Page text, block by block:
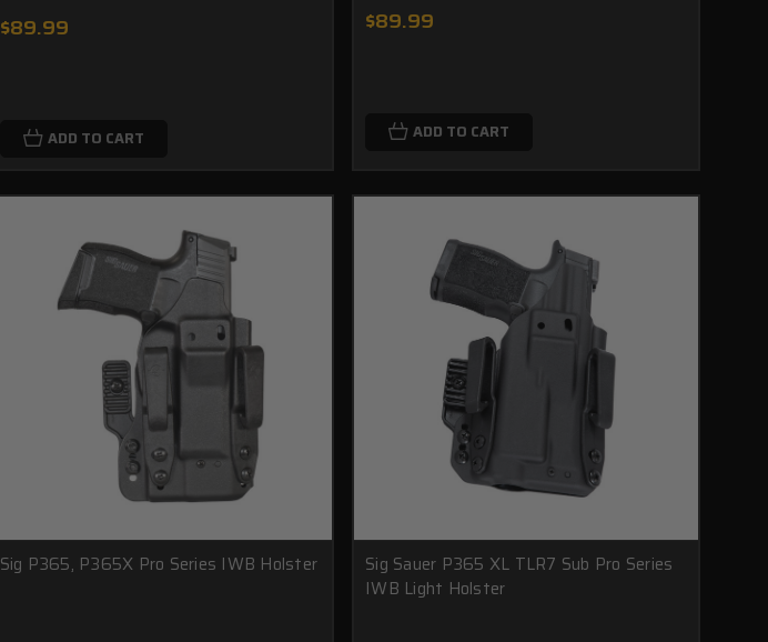
$89.99
ADD TO CART
$89.99
ADD TO CART
Sig P365, P365X Pro Series IWB Holster
Sig Sauer P365 XL TLR7 Sub Pro Series
IWB Light Holster